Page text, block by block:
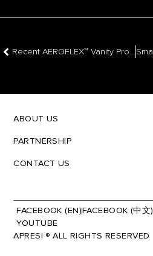
Recent AEROFLEX™ Vanity Project For Your Inspiration
ABOUT US
PARTNERSHIP
CONTACT US
FACEBOOK (EN)FACEBOOK (中文)
YOUTUBE
APRESI ® ALL RIGHTS RESERVED